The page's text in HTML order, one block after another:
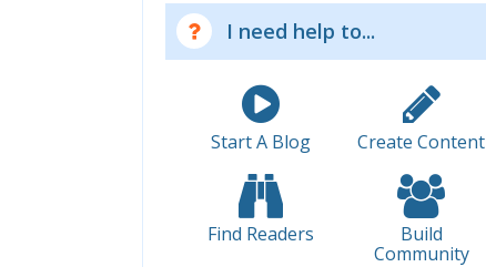
I need help to...
Start A Blog Create Content
Find Readers
Build
Community